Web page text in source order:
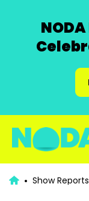
Show Reports